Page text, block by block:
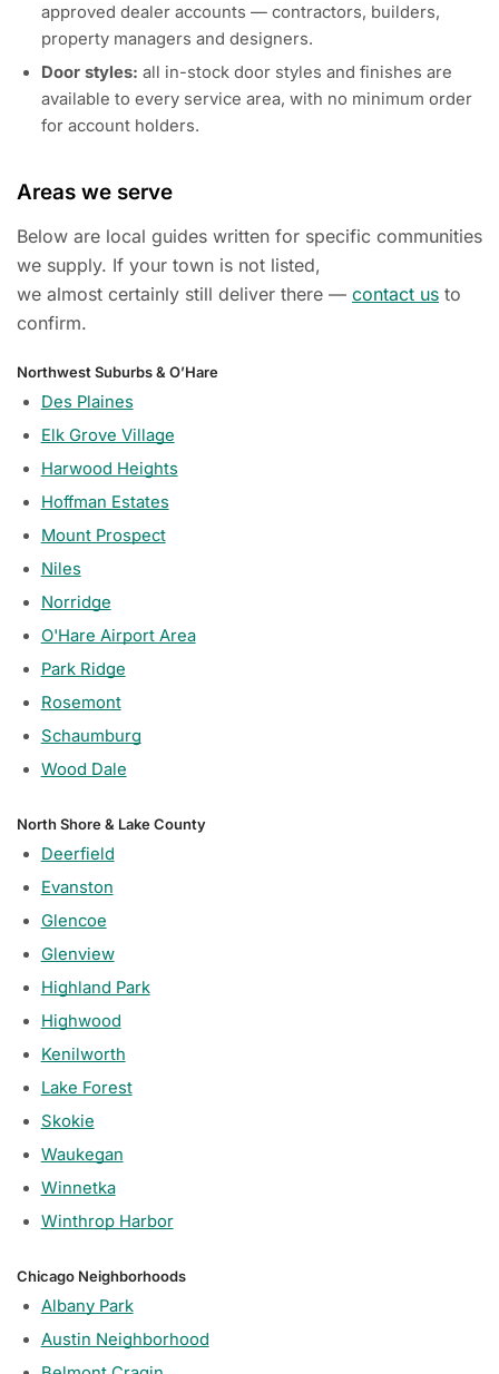
approved dealer accounts — contractors, builders,
property managers and designers.
Door styles: all in-stock door styles and finishes are
available to every service area, with no minimum order
for account holders.
Areas we serve
Below are local guides written for specific communities
we supply. If your town is not listed,
we almost certainly still deliver there — contact us to
confirm.
Northwest Suburbs & O’Hare
Des Plaines
Elk Grove Village
Harwood Heights
Hoffman Estates
Mount Prospect
Niles
Norridge
O'Hare Airport Area
Park Ridge
Rosemont
Schaumburg
Wood Dale
North Shore & Lake County
Deerfield
Evanston
Glencoe
Glenview
Highland Park
Highwood
Kenilworth
Lake Forest
Skokie
Waukegan
Winnetka
Winthrop Harbor
Chicago Neighborhoods
Albany Park
Austin Neighborhood